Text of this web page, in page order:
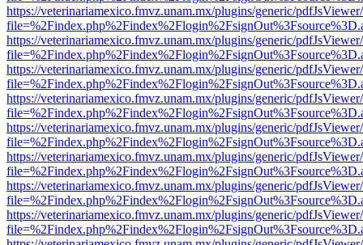
https://veterinariamexico.fmvz.unam.mx/plugins/generic/
https://veterinariamexico.fmvz.unam.mx/plugins/generic/
https://veterinariamexico.fmvz.unam.mx/plugins/generic/
https://veterinariamexico.fmvz.unam.mx/plugins/generic/
https://veterinariamexico.fmvz.unam.mx/plugins/generic/
https://veterinariamexico.fmvz.unam.mx/plugins/generic/
https://veterinariamexico.fmvz.unam.mx/plugins/generic/
https://veterinariamexico.fmvz.unam.mx/plugins/generic/